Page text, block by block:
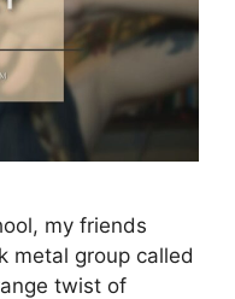
my friends
metal group called
twist of